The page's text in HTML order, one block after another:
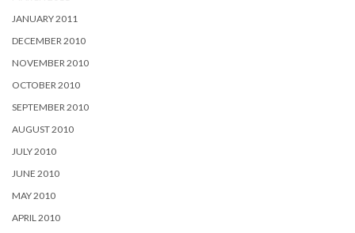
JANUARY 2011
DECEMBER 2010
NOVEMBER 2010
OCTOBER 2010
SEPTEMBER 2010
AUGUST 2010
JULY 2010
JUNE 2010
MAY 2010
APRIL 2010